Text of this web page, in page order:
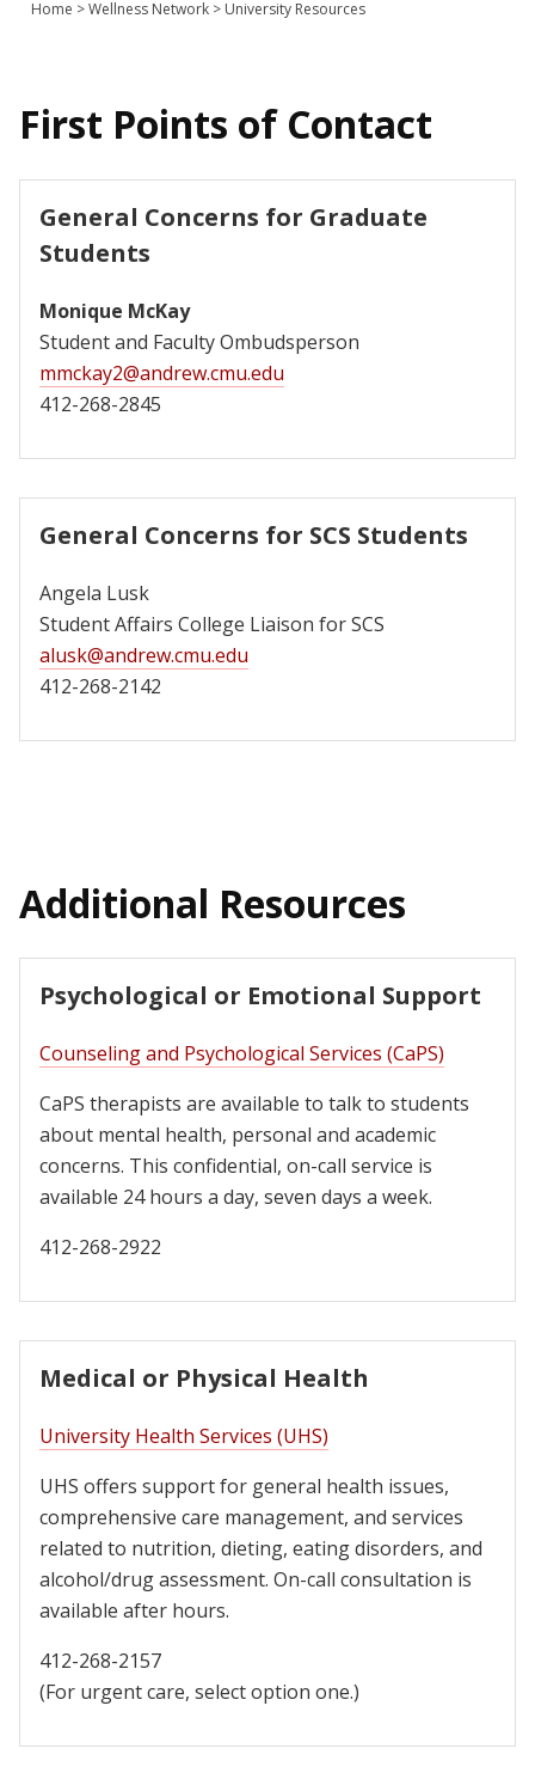
Join Us
Home >Wellness Network > University Resources
First Points of Contact
General Concerns for Graduate
Students
Monique McKay
Student and Faculty Ombudsperson
mmckay2@andrew.cmu.edu
412-268-2845
General Concerns for SCS Students
Angela Lusk
Student Affairs College Liaison for SCS
alusk@andrew.cmu.edu
412-268-2142
Additional Resources
Psychological or Emotional Support
Counseling and Psychological Services (CaPS)
CaPS therapists are available to talk to students
about mental health, personal and academic
concerns. This confidential, on-call service is
available 24 hours a day, seven days a week.
412-268-2922
Medical or Physical Health
University Health Services (UHS)
UHS offers support for general health issues,
comprehensive care management, and services
related to nutrition, dieting, eating disorders, and
alcohol/drug assessment. On-call consultation is
available after hours.
412-268-2157
(For urgent care, select option one.)